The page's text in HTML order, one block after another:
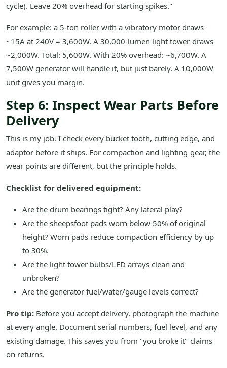
cycle). Leave 20% overhead for starting spikes."
For example: a 5-ton roller with a vibratory motor draws
~15A at 240V = 3,600W. A 30,000-lumen light tower draws
~2,000W. Total: 5,600W. With 20% overhead: ~6,700W. A
7,500W generator will handle it, but just barely. A 10,000W
unit gives you margin.
Step 6: Inspect Wear Parts Before
Delivery
This is my job. I check every bucket tooth, cutting edge, and
adaptor before it ships. For compaction and lighting gear, the
wear points are different, but the principle holds.
Checklist for delivered equipment:
Are the drum bearings tight? Any lateral play?
Are the sheepsfoot pads worn below 50% of original
height? Worn pads reduce compaction efficiency by up
to 30%.
Are the light tower bulbs/LED arrays clean and
unbroken?
Are the generator fuel/water/gauge levels correct?
Pro tip: Before you accept delivery, photograph the machine
at every angle. Document serial numbers, fuel level, and any
existing damage. This saves you from "you broke it" claims
on returns.